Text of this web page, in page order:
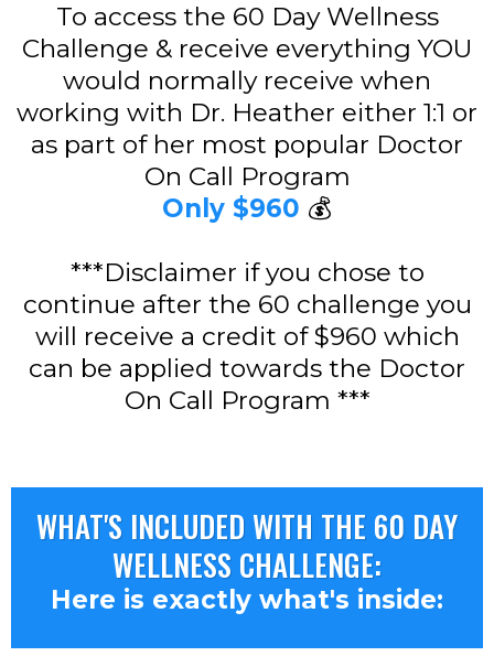
To access the 60 Day Wellness
Challenge & receive everything YOU
would normally receive when
working with Dr. Heather either 1:1 or
as part of her most popular Doctor
On Call Program
Only $960 💰
***Disclaimer if you chose to
continue after the 60 challenge you
will receive a credit of $960 which
can be applied towards the Doctor
On Call Program ***
WHAT'S INCLUDED WITH THE 60 DAY
WELLNESS CHALLENGE:
Here is exactly what's inside: